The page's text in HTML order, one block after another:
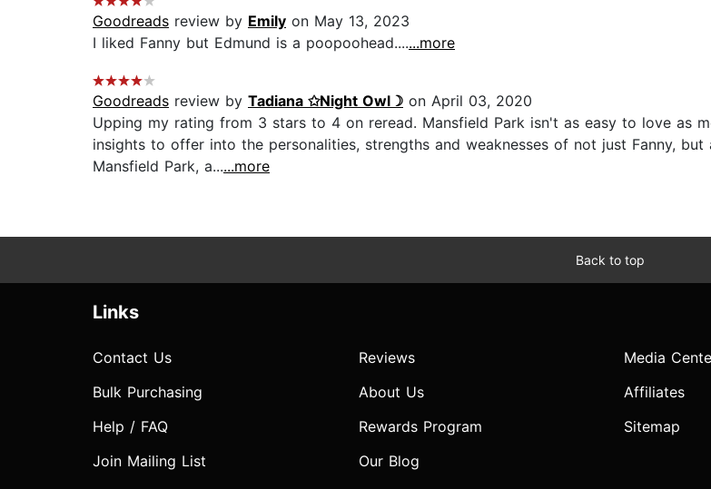
Goodreads review by Emily on May 13, 2023
I liked Fanny but Edmund is a poopoohead.......more
Goodreads review by Tadiana ✩Night Owl☽ on April 03, 2020
Upping my rating from 3 stars to 4 on reread. Mansfield Park isn't as easy to love as
insights to offer into the personalities, strengths and weaknesses of not just Fanny,
Mansfield Park, a......more
Back to top
Links
Contact Us
Bulk Purchasing
Help / FAQ
Join Mailing List
Reviews
About Us
Rewards Program
Our Blog
Media
Affiliates
Sitemap